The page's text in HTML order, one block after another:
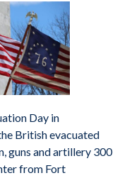
Day in
British evacuated
guns and artillery 300
from Fort